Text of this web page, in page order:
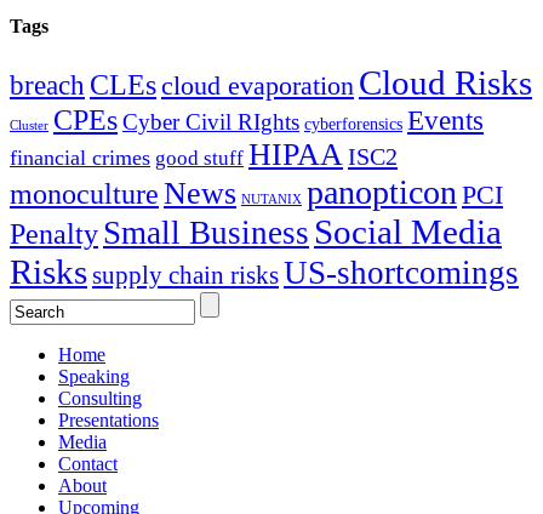
Tags
breach CLEscloud evaporation Cloud Risks
Cluster CPEsCyber Civil RIghts cyberforensics Events
financial crimes good stuff HIPAAISC2
monocultureNews NUTANIX panopticonPCI
PenaltySmall Business Social Media
Riskssupply chain risksUS-shortcomings
Home
Speaking
Consulting
Presentations
Media
Contact
About
Upcoming